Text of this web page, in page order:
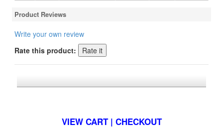
Product Reviews
Write your own review
Rate this product:
VIEW CART | CHECKOUT